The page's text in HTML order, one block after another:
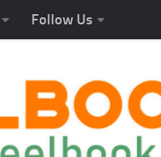
Follow Us